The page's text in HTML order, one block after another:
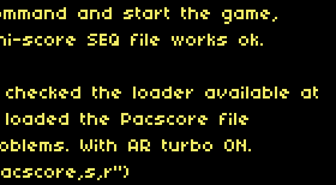
and start the game,
score SEQ file works ok.
the loader available at
the Pacscore file
With AR turbo ON.